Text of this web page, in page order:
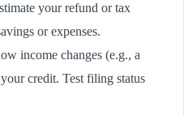
your refund or tax
or expenses.
income changes (e.g., a
credit. Test filing status